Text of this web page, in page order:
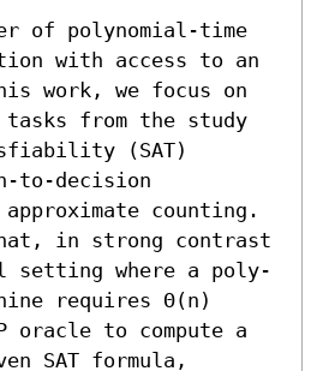
of polynomial-time
with access to an
work, we focus on
tasks from the study
(SAT)
to-decision
counting.
in strong contrast
setting where a poly-
requires Θ(n)
oracle to compute a
SAT formula,